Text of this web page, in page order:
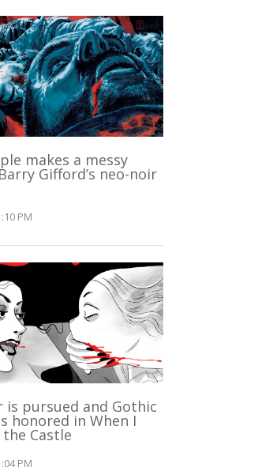
makes a messy
Gifford’s neo-noir
PM
is pursued and Gothic
honored in When I
Castle
PM